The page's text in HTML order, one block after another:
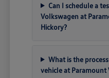
Can I schedule a
Volkswagen at
Hickory?
What is the
vehicle at Paramount